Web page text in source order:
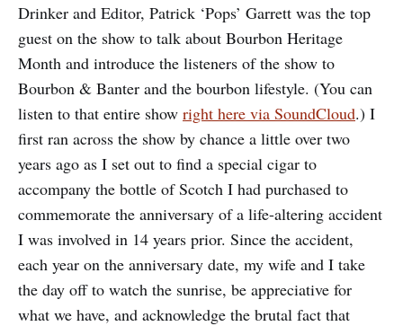
Drinker and Editor, Patrick ‘Pops’ Garrett was the top
guest on the show to talk about Bourbon Heritage
Month and introduce the listeners of the show to
Bourbon & Banter and the bourbon lifestyle. (You can
listen to that entire show right here via SoundCloud.) I
first ran across the show by chance a little over two
years ago as I set out to find a special cigar to
accompany the bottle of Scotch I had purchased to
commemorate the anniversary of a life-altering accident
I was involved in 14 years prior. Since the accident,
each year on the anniversary date, my wife and I take
the day off to watch the sunrise, be appreciative for
what we have, and acknowledge the brutal fact that